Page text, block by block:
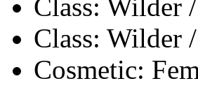
Class: Wilder
Class: Wilder
Cosmetic: